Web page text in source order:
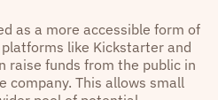
as a more accessible form of
like Kickstarter and
raise funds from the public in
company. This allows small